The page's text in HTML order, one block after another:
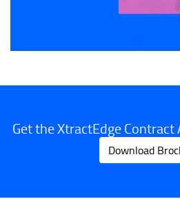
Get the XtractEdge
Download